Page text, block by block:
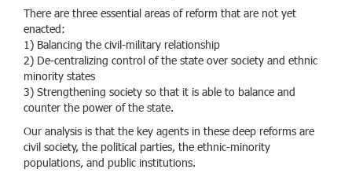
There are three essential areas of reform that are not yet
enacted:
1) Balancing the civil-military relationship
2) De-centralizing control of the state over society and ethnic
minority states
3) Strengthening society so that it is able to balance and
counter the power of the state.
Our analysis is that the key agents in these deep reforms are
civil society, the political parties, the ethnic-minority
populations, and public institutions.